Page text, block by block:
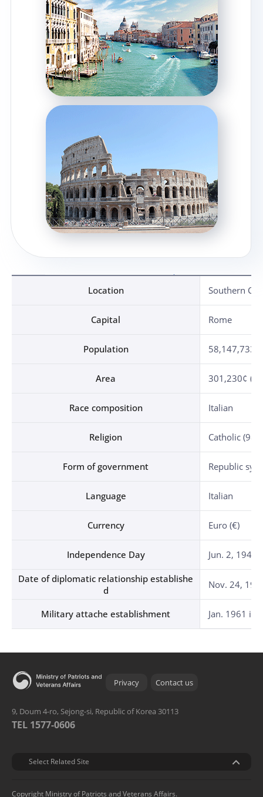
Location Southern
Capital Rome
Population 58,147,733
Area 301,230¢
Race composition Italian
Religion Catholic
Form of government Republic
Language Italian
Currency Euro (€)
Independence Day Jun. 2, 1946
Date of diplomatic relationship establishe
d
Nov. 24,
Military attache establishment Jan. 1961 in
Privacy Contact us
9, Doum 4-ro, Sejong-si, Republic of Korea 30113
TEL 1577-0606
Copyright Ministry of Patriots and Veterans Affairs.
Select Related Site